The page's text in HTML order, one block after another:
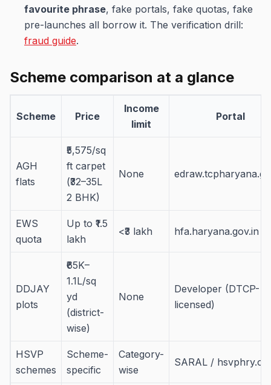
favourite phrase, fake portals, fake quotas, fake
pre-launches all borrow it. The verification drill:
fraud guide.
Scheme comparison at a glance
Scheme Price
Income
limit
Portal
AGH
flats
₹5,575/sq
ft carpet
(₹32–35L
2 BHK)
None
EWS
quota
Up to ₹1.5
lakh
<₹3 lakh hfa.haryana.gov.in
DDJAY
plots
₹65K–
1.1L/sq
yd
(district-
wise)
None
Developer (DTCP-
licensed)
HSVP
schemes
Scheme-
specific
Category-
wise
SARAL /